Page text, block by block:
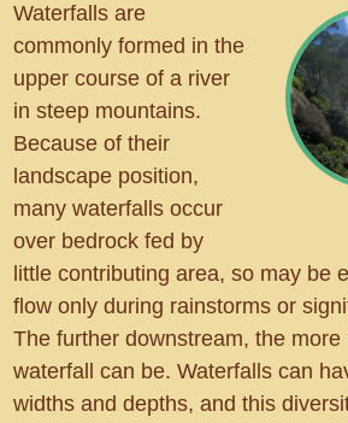
Waterfalls are
commonly formed in the
upper course of a river
in steep mountains.
Because of their
landscape position,
many waterfalls occur
over bedrock fed by
little contributing area, so may be
flow only during rainstorms or
The further downstream, the more
waterfall can be. Waterfalls can
widths and depths, and this